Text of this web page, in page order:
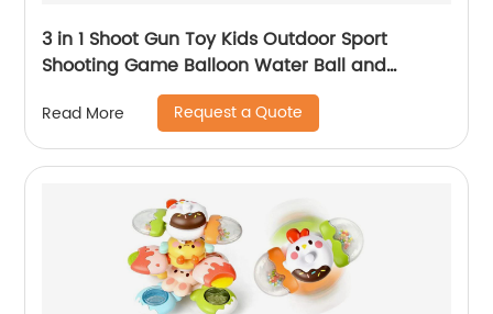
3 in 1 Shoot Gun Toy Kids Outdoor Sport
Shooting Game Balloon Water Ball and
Snowball Gun Shooting Toy Snow Ball Maker
for Child
Read More Request a Quote